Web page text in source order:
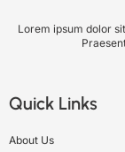
Lorem ipsum dolor
Quick Links
About Us